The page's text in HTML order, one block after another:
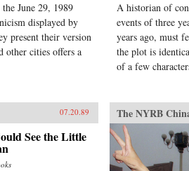
June 29, 1989
displayed by
present their version
other cities offers a
A historian of
events of three
years ago, must
the plot is
of a few
07.20.89
See the Little
The NYRB